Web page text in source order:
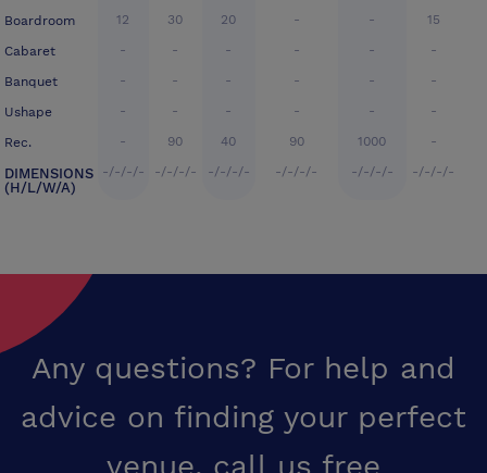
Boardroom
Cabaret
Banquet
Ushape
Rec.
DIMENSIONS
(H/L/W/A)
12
-
-
-
-
-/-/-/-
30
-
-
-
90
-/-/-/-
20
-
-
-
40
-/-/-/-
-
-
-
-
90
-/-/-/-
-
-
-
-
1000
-/-/-/-
15
-
-
-
-
-/-/-/-
Any questions? For help and
advice on finding your perfect